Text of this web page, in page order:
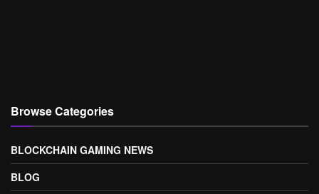
Browse Categories
BLOCKCHAIN GAMING NEWS
BLOG